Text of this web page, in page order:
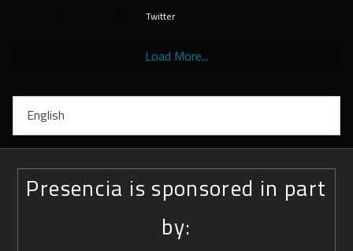
Twitter
Load More...
English
Presencia is sponsored in part
by: